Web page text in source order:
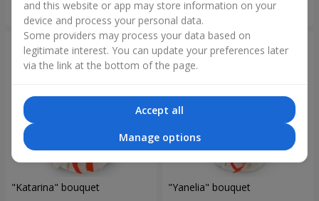
Order Order
"Katarina" bouquet "Yanelia" bouquet
and this website or app may store information on your
device and process your personal data.
Some providers may process your data based on
legitimate interest. You can update your preferences later
via the link at the bottom of the page.
Accept all
Manage options